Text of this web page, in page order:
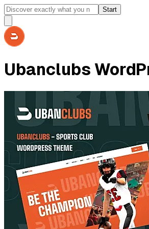
Start
Ubanclubs